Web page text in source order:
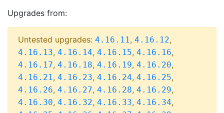
Upgrades from:
Untested upgrades: 4.16.11, 4.16.12,
4.16.13, 4.16.14, 4.16.15, 4.16.16,
4.16.17, 4.16.18, 4.16.19, 4.16.20,
4.16.21, 4.16.23, 4.16.24, 4.16.25,
4.16.26, 4.16.27, 4.16.28, 4.16.29,
4.16.30, 4.16.32, 4.16.33, 4.16.34,